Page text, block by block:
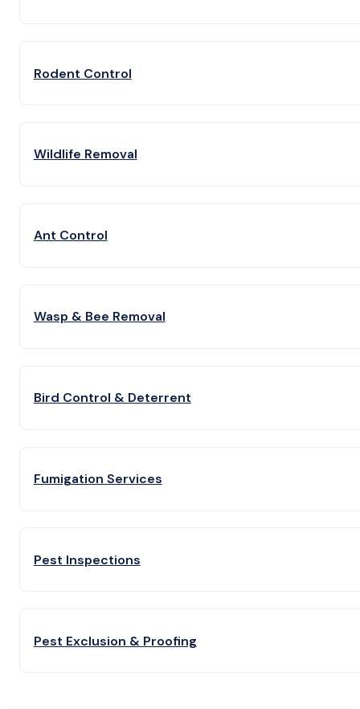
Rodent Control
Wildlife Removal
Ant Control
Wasp & Bee Removal
Bird Control & Deterrent
Fumigation Services
Pest Inspections
Pest Exclusion & Proofing